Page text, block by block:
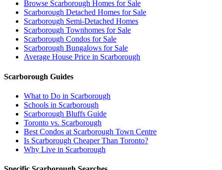
Browse Scarborough Homes for Sale
Scarborough Detached Homes for Sale
Scarborough Semi-Detached Homes
Scarborough Townhomes for Sale
Scarborough Condos for Sale
Scarborough Bungalows for Sale
Average House Price in Scarborough
Scarborough Guides
What to Do in Scarborough
Schools in Scarborough
Scarborough Bluffs Guide
Toronto vs. Scarborough
Best Condos at Scarborough Town Centre
Is Scarborough Cheaper Than Toronto?
Why Live in Scarborough